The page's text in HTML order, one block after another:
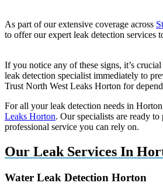
As part of our extensive coverage across
to offer our expert leak detection services
If you notice any of these signs, it’s
leak detection specialist immediately to
Trust North West Leaks Horton for
For all your leak detection needs in
Leaks Horton. Our specialists are ready
professional service you can rely on.
Our Leak Services In
Water Leak Detection Horton